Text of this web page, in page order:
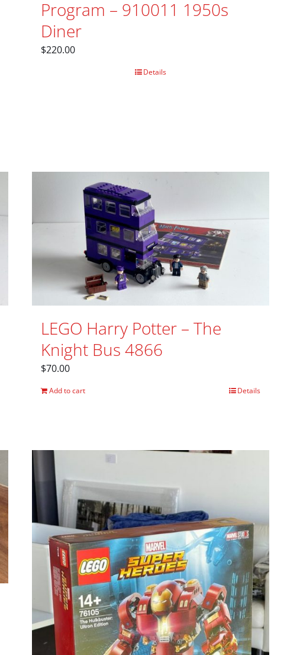
Program – 910011 1950s
Diner
$220.00
Details
LEGO Harry Potter – The
Knight Bus 4866
$70.00
Add to cart Details